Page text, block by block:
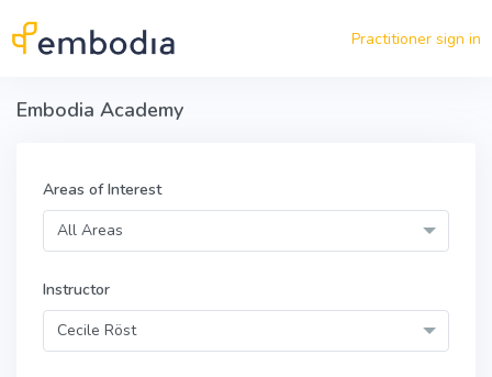
Practitioner sign in
Embodia Academy
Areas of Interest
All Areas
Instructor
Cecile Röst